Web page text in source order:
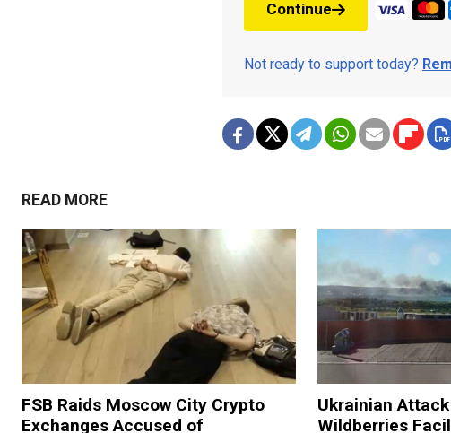
Continue
Not ready to support today?
READ MORE
FSB Raids Moscow City Crypto
Exchanges Accused of
Ukrainian
Wildberries